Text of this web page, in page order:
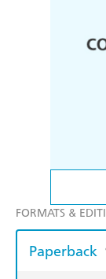
FORMATS &
Paperback